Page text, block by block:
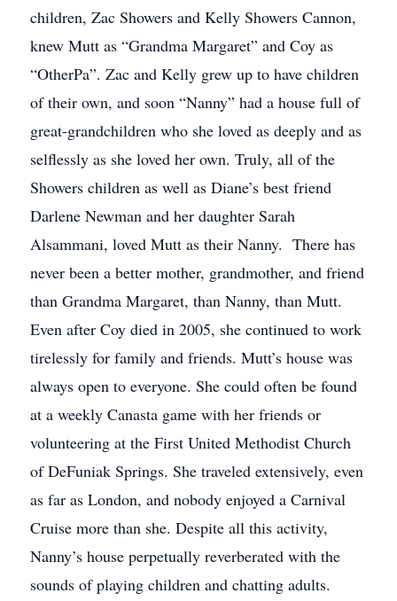
children, Zac Showers and Kelly Showers Cannon,
knew Mutt as “Grandma Margaret” and Coy as
“OtherPa”. Zac and Kelly grew up to have children
of their own, and soon “Nanny” had a house full of
great-grandchildren who she loved as deeply and as
selflessly as she loved her own. Truly, all of the
Showers children as well as Diane’s best friend
Darlene Newman and her daughter Sarah
Alsammani, loved Mutt as their Nanny. There has
never been a better mother, grandmother, and friend
than Grandma Margaret, than Nanny, than Mutt.
Even after Coy died in 2005, she continued to work
tirelessly for family and friends. Mutt’s house was
always open to everyone. She could often be found
at a weekly Canasta game with her friends or
volunteering at the First United Methodist Church
of DeFuniak Springs. She traveled extensively, even
as far as London, and nobody enjoyed a Carnival
Cruise more than she. Despite all this activity,
Nanny’s house perpetually reverberated with the
sounds of playing children and chatting adults.